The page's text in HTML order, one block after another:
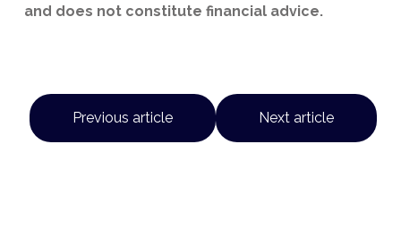
and does not constitute financial advice.
Previous article Next article